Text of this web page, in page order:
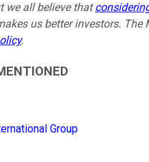
we all believe that
us better investors. The
.
Group